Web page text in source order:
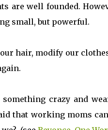
are well founded.
small, but powerful.
hair, modify our
crazy and
that working moms